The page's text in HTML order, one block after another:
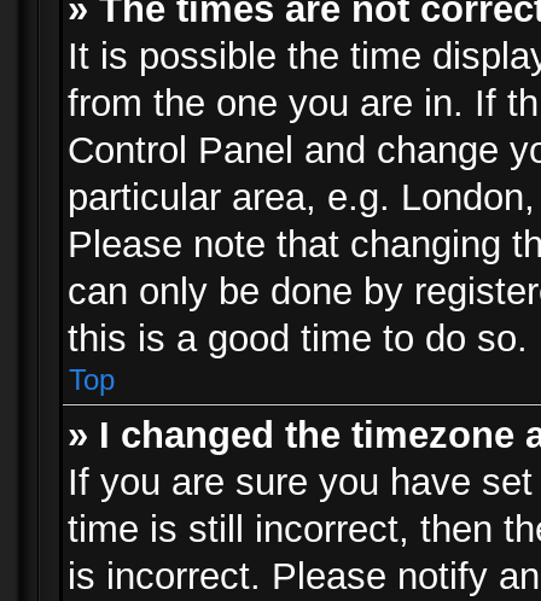
» The times are not
It is possible the time
from the one you are in. If
Control Panel and change
particular area, e.g.
Please note that changing
can only be done by
this is a good time to do so.
Top
» I changed the
If you are sure you have
time is still incorrect, then
is incorrect. Please notify